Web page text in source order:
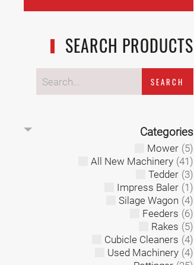
SEARCH PRODUCTS
SEARCH
Categories
Mower (5)
All New Machinery (41)
Tedder (3)
Impress Baler (1)
Silage Wagon (4)
Feeders (6)
Rakes (5)
Cubicle Cleaners (4)
Used Machinery (4)